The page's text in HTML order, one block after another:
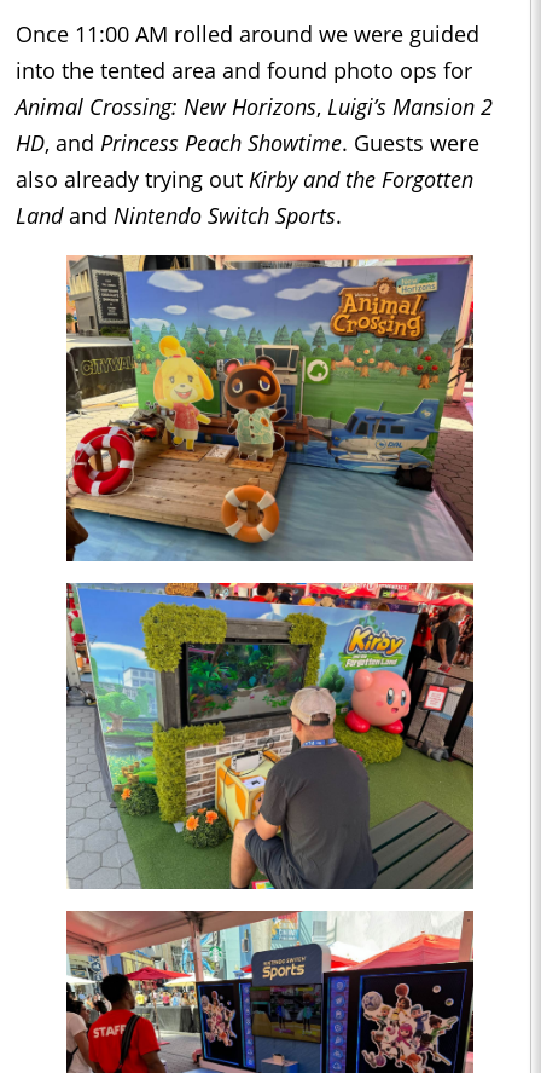
Once 11:00 AM rolled around we were guided
into the tented area and found photo ops for
Animal Crossing: New Horizons, Luigi’s Mansion 2
HD, and Princess Peach Showtime. Guests were
also already trying out Kirby and the Forgotten
Landand Nintendo Switch Sports.